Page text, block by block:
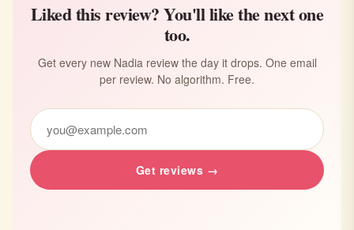
Liked this review? You'll like the next one
too.
Get every new Nadia review the day it drops. One email
per review. No algorithm. Free.
Get reviews →